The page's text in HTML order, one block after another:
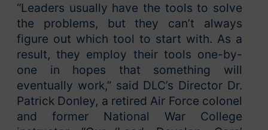
“Leaders usually have the tools to solve
the problems, but they can’t always
figure out which tool to start with. As a
result, they employ their tools one-by-
one in hopes that something will
eventually work,” said DLC’s Director Dr.
Patrick Donley, a retired Air Force colonel
and former National War College